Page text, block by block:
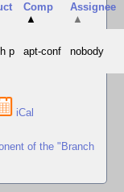
Comp
▲
Assignee
▲
p apt-conf nobody
iCal
of the "Branch